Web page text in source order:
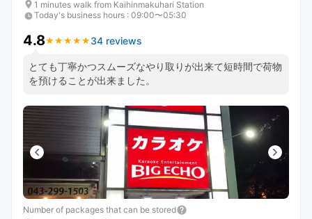
1 minutes walk from Kaihinmakuhari Station
Today's business hours : 09:00〜05:30
4.8★ ★ ★ ★ ★
★ ★ ★ ★ ★ 34 reviews
とても丁寧かつスムーズなやり取りが出来て短時間で荷物
を預けることが出来ました。
Number of packages that can be stored